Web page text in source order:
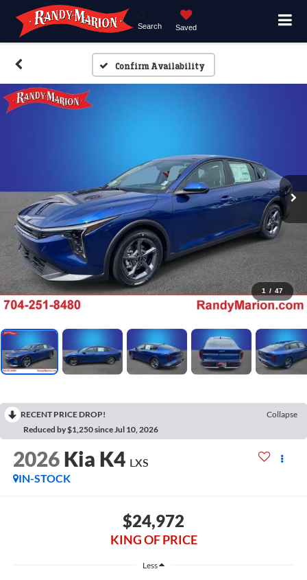
Search Saved
Confirm Availability
1 / 47
RECENT PRICE DROP!
Collapse
Reduced by $1,250 since Jul 10, 2026
2026 Kia K4 LXS
IN-STOCK
$24,972
KING OF PRICE
Less